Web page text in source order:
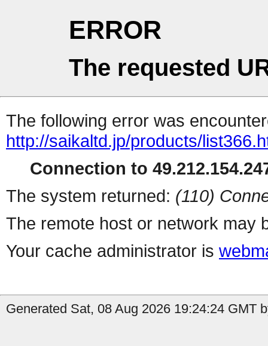
ERROR
The requested
The following error was
http://saikaltd.jp/products/
Connection to
The system returned: (110)
The remote host or network may
Your cache administrator is
Generated Sat, 08 Aug 2026 19:24:24 GMT